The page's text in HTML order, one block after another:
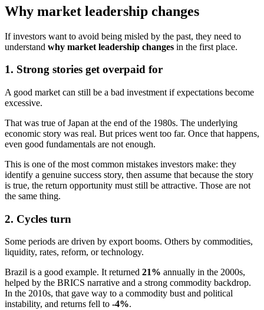
Why market leadership changes
If investors want to avoid being misled by the past, they need to
understand why market leadership changes in the first place.
1. Strong stories get overpaid for
A good market can still be a bad investment if expectations become
excessive.
That was true of Japan at the end of the 1980s. The underlying
economic story was real. But prices went too far. Once that happens,
even good fundamentals are not enough.
This is one of the most common mistakes investors make: they
identify a genuine success story, then assume that because the story
is true, the return opportunity must still be attractive. Those are not
the same thing.
2. Cycles turn
Some periods are driven by export booms. Others by commodities,
liquidity, rates, reform, or technology.
Brazil is a good example. It returned 21% annually in the 2000s,
helped by the BRICS narrative and a strong commodity backdrop.
In the 2010s, that gave way to a commodity bust and political
instability, and returns fell to -4%.